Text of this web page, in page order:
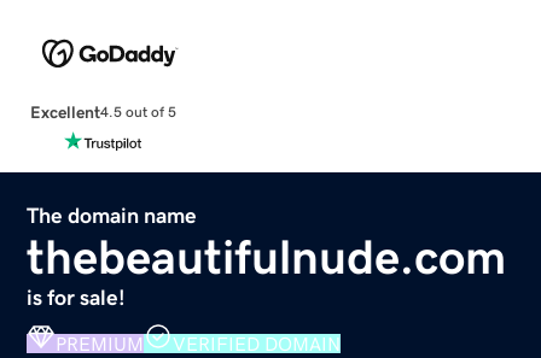
Excellent4.5 out of 5
The domain name
thebeautifulnude.com
is for sale!
PREMIUM VERIFIED DOMAIN